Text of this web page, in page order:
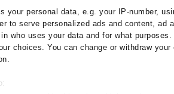
your personal data, e.g. your IP-number,
to serve personalized ads and content, ad
who uses your data and for what
choices. You can change or withdraw
Urology